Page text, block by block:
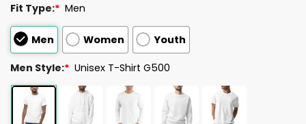
Fit Type:* Men
Men Women Youth
Men Style:* Unisex T-Shirt G500